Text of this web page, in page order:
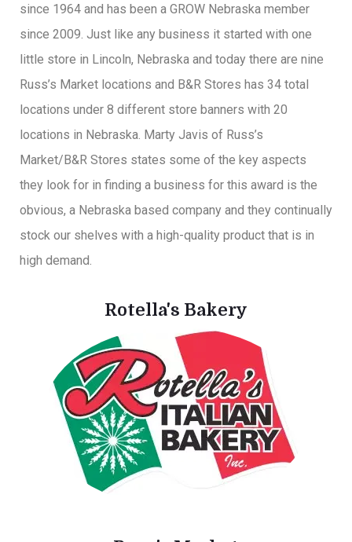
since 1964 and has been a GROW Nebraska member
since 2009. Just like any business it started with one
little store in Lincoln, Nebraska and today there are nine
Russ’s Market locations and B&R Stores has 34 total
locations under 8 different store banners with 20
locations in Nebraska. Marty Javis of Russ’s
Market/B&R Stores states some of the key aspects
they look for in finding a business for this award is the
obvious, a Nebraska based company and they continually
stock our shelves with a high-quality product that is in
high demand.
Rotella's Bakery